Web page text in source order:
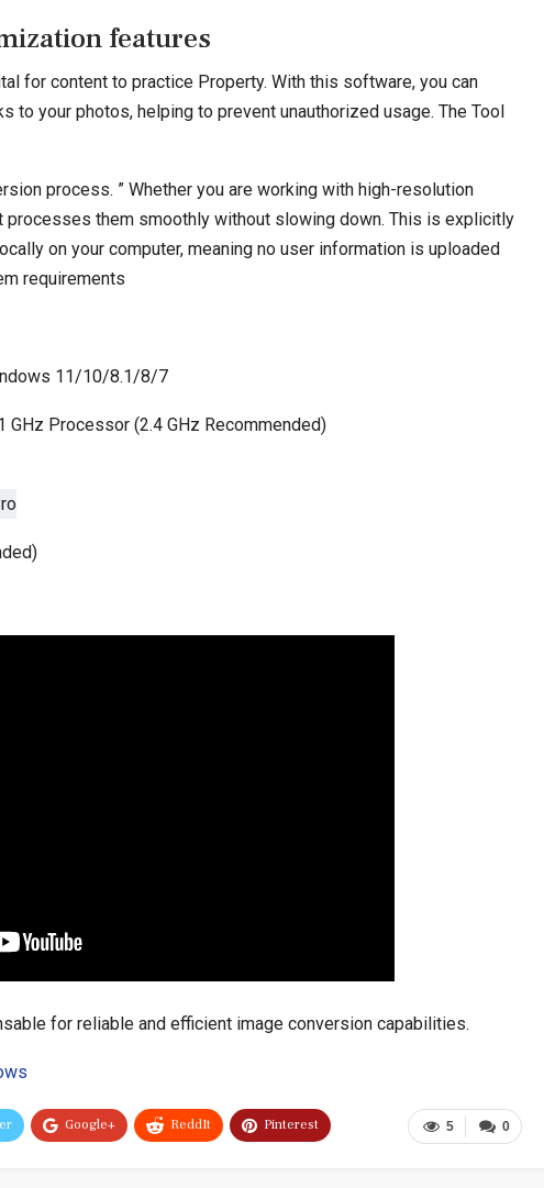
features
for content to practice Property. With this software, you can
to your photos, helping to prevent unauthorized usage. The Tool
process. ” Whether you are working with high-resolution
processes them smoothly without slowing down. This is explicitly
on your computer, meaning no user information is uploaded
requirements
11/10/8.1/8/7
GHz Processor (2.4 GHz Recommended)
for reliable and efficient image conversion capabilities.
0
5
Google+ ReddIt Pinterest